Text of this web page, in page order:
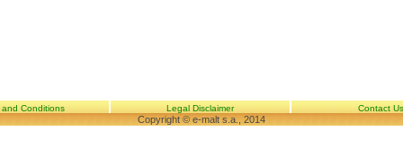
and Conditions Legal Disclaimer Contact Us
Copyright © e-malt s.a., 2014